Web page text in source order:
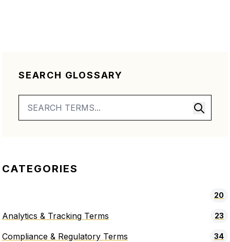
SEARCH GLOSSARY
CATEGORIES
20
Analytics & Tracking Terms 23
Compliance & Regulatory Terms 34